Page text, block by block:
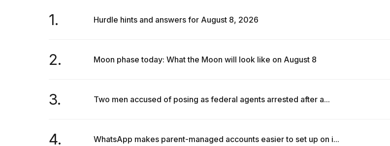
1. Hurdle hints and answers for August 8, 2026
2. Moon phase today: What the Moon will look like on August 8
3. Two men accused of posing as federal agents arrested after a...
4. WhatsApp makes parent-managed accounts easier to set up on i...